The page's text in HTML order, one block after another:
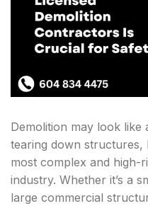
Demolition may look
tearing down structures,
most complex and high-
industry. Whether it’s a
large commercial